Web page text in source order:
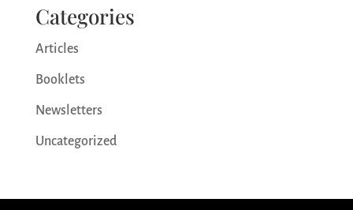
Categories
Articles
Booklets
Newsletters
Uncategorized